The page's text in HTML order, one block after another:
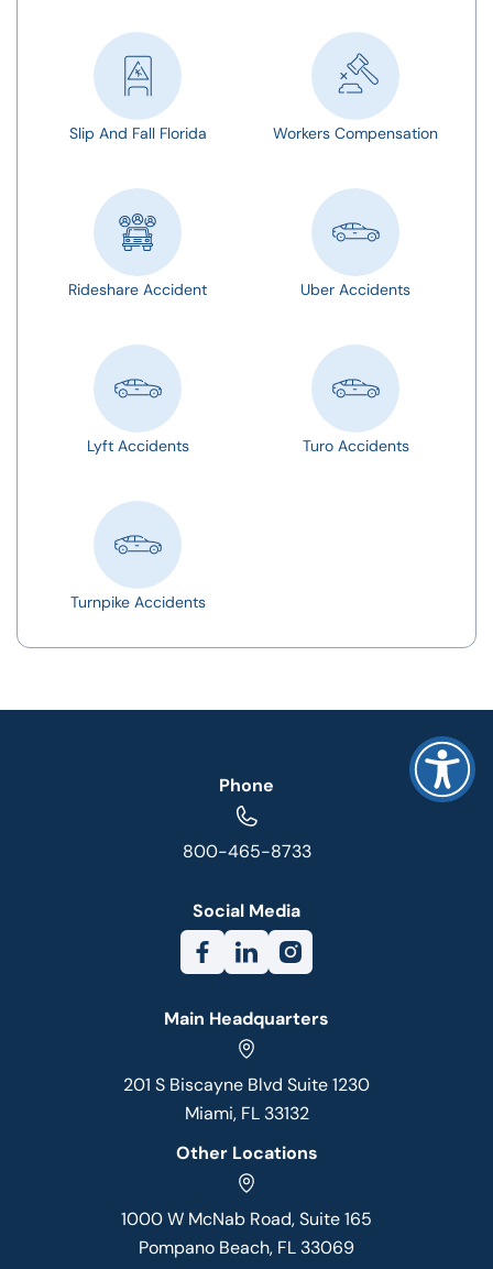
Slip And Fall Florida Workers Compensation
Rideshare Accident Uber Accidents
Lyft Accidents Turo Accidents
Turnpike Accidents
Phone
800-465-8733
Social Media
Main Headquarters
201 S Biscayne Blvd Suite 1230
Miami, FL 33132
Other Locations
1000 W McNab Road, Suite 165
Pompano Beach, FL 33069